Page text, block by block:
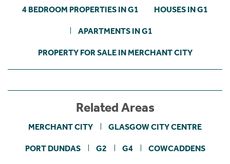
4 BEDROOM PROPERTIES IN G1 HOUSES IN G1
APARTMENTS IN G1
PROPERTY FOR SALE IN MERCHANT CITY
Related Areas
MERCHANT CITY GLASGOW CITY CENTRE
PORT DUNDAS G2 G4 COWCADDENS